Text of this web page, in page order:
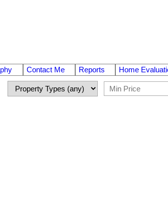
Contact Me Reports Home